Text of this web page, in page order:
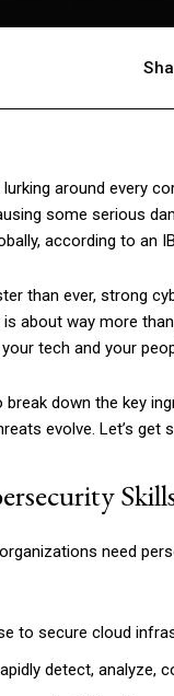
around every
some serious
according to an
than ever, strong
about way more
tech and your
break down the key
evolve. Let’s
need
to secure cloud
detect, analyze,